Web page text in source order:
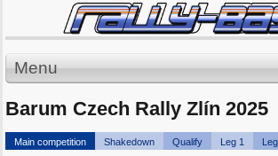
Menu
Barum Czech Rally Zlín 2025
Main competition Shakedown Qualify Leg 1